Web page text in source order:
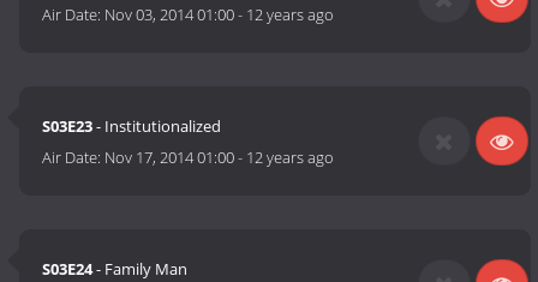
Air Date: Nov 03, 2014 01:00- 12 years ago
S03E23- Institutionalized
Air Date: Nov 17, 2014 01:00- 12 years ago
S03E24- Family Man